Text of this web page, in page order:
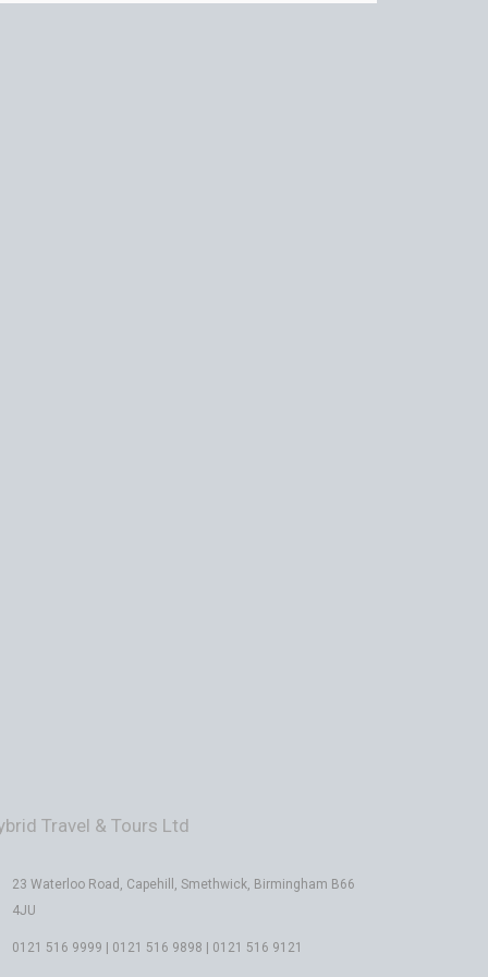
Travel & Tours Ltd
23 Waterloo Road, Capehill, Smethwick, Birmingham B66
4JU
0121 516 9999 | 0121 516 9898 | 0121 516 9121